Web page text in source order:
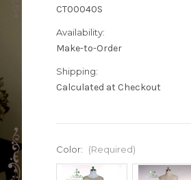
CT00040S
Availability:
Make-to-Order
Shipping:
Calculated at Checkout
Color: (Required)